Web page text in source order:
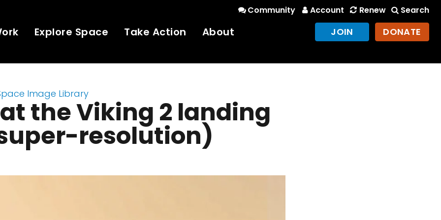
Community Account Renew Search
Explore Space Take Action About JOIN DONATE
Image Library
the Viking 2 landing
resolution)